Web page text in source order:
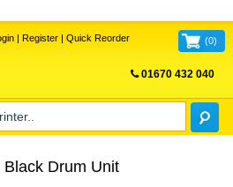
| Register| Quick Reorder (0)
01670 432 040
Drum Unit